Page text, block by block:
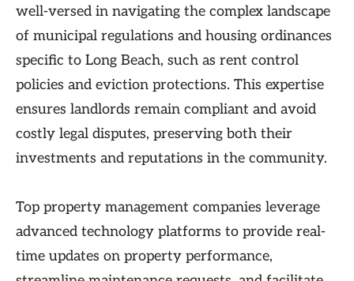
well-versed in navigating the complex landscape
of municipal regulations and housing ordinances
specific to Long Beach, such as rent control
policies and eviction protections. This expertise
ensures landlords remain compliant and avoid
costly legal disputes, preserving both their
investments and reputations in the community.
Top property management companies leverage
advanced technology platforms to provide real-
time updates on property performance,